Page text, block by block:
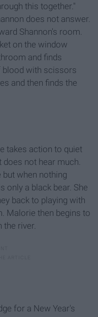
this together."
does not answer.
Shannon's room.
on the window
and finds
blood with scissors
and then finds the
takes action to quiet
not hear much.
when nothing
only a black bear. She
back to playing with
Malorie then begins to
river.
for a New Year's